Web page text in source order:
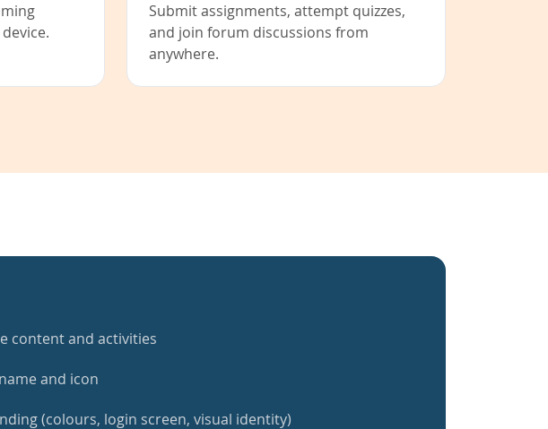
Submit assignments, attempt quizzes,
and join forum discussions from
anywhere.
content and activities
and icon
(colours, login screen, visual identity)